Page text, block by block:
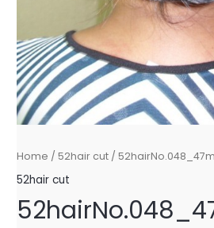
Home / 52hair cut /
52hair cut